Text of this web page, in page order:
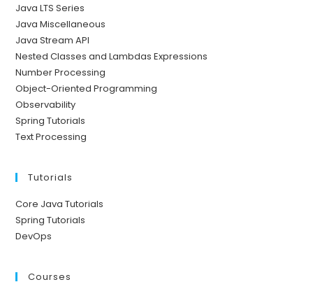
Java LTS Series
Java Miscellaneous
Java Stream API
Nested Classes and Lambdas Expressions
Number Processing
Object-Oriented Programming
Observability
Spring Tutorials
Text Processing
Tutorials
Core Java Tutorials
Spring Tutorials
DevOps
Courses